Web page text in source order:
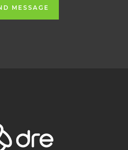
MESSAGE